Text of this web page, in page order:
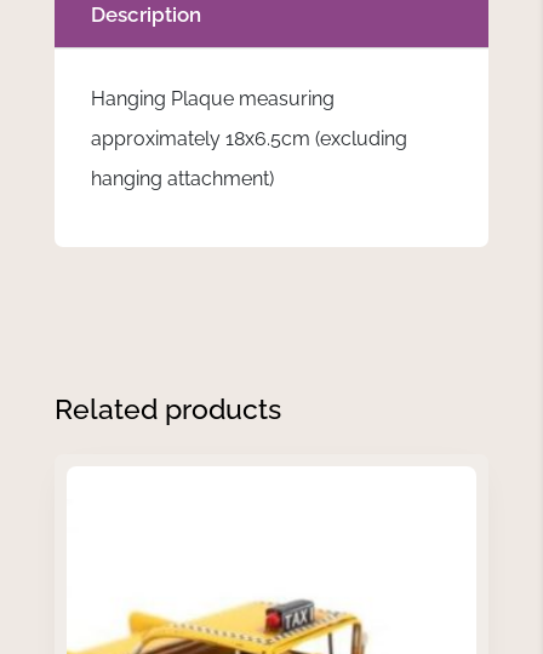
Description
Hanging Plaque measuring
approximately 18x6.5cm (excluding
hanging attachment)
Related products